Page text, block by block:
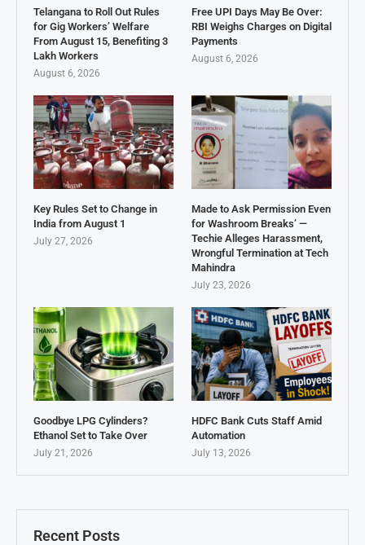
Recent Posts
Telangana to Roll Out Rules
for Gig Workers’ Welfare
From August 15, Benefiting 3
Lakh Workers
August 6, 2026
Free UPI Days May Be Over:
RBI Weighs Charges on Digital
Payments
August 6, 2026
Key Rules Set to Change in
India from August 1
July 27, 2026
Made to Ask Permission Even
for Washroom Breaks’ —
Techie Alleges Harassment,
Wrongful Termination at Tech
Mahindra
July 23, 2026
Goodbye LPG Cylinders?
Ethanol Set to Take Over
July 21, 2026
HDFC Bank Cuts Staff Amid
Automation
July 13, 2026